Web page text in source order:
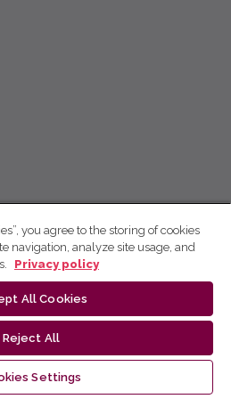
you agree to the storing of cookies
navigation, analyze site usage, and
Privacy policy
All Cookies
Reject All
Settings